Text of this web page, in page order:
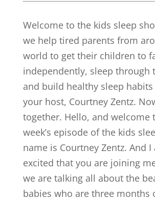
Welcome to the kids sleep
we help tired parents from
world to get their children to
independently, sleep through
and build healthy sleep habits
your host, Courtney Zentz.
together. Hello, and welcome
week’s episode of the kids
name is Courtney Zentz. And I
excited that you are joining
we are talking all about the
babies who are three months